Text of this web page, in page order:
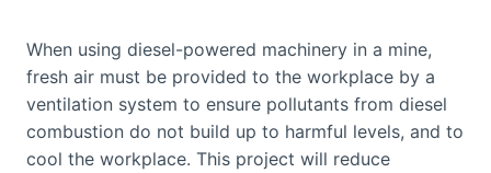
When using diesel-powered machinery in a mine,
fresh air must be provided to the workplace by a
ventilation system to ensure pollutants from diesel
combustion do not build up to harmful levels, and to
cool the workplace. This project will reduce